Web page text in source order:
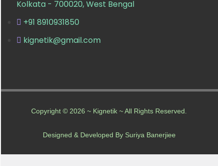
Kolkata - 700020, West Bengal
+91 8910931850
kignetik@gmail.com
Copyright © 2026 ~ Kignetik ~ All Rights Reserved.
Designed & Developed By Suriya Banerjiee